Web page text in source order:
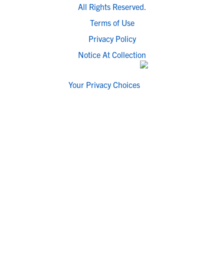
All Rights Reserved.
Terms of Use
Privacy Policy
Notice At Collection
Your Privacy Choices